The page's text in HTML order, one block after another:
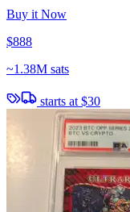
Buy it Now
$888
~1.38M sats
starts at $30